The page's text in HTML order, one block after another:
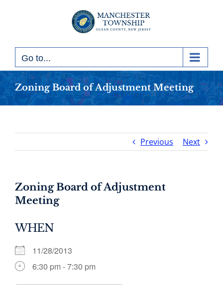
Go to...
Zoning Board of Adjustment Meeting
Previous Next
Zoning Board of Adjustment
Meeting
WHEN
11/28/2013
6:30 pm - 7:30 pm